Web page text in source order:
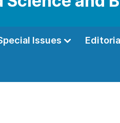
Issues